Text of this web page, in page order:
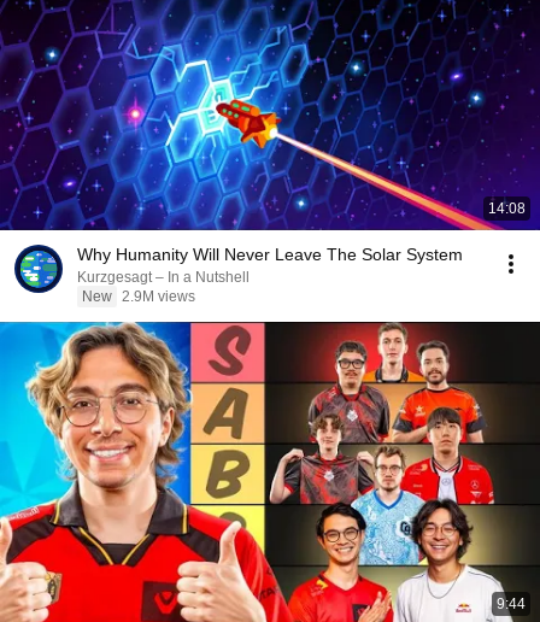
14:08
Why Humanity Will Never Leave The Solar System
Kurzgesagt – In a Nutshell
New 2.9M views
9:44